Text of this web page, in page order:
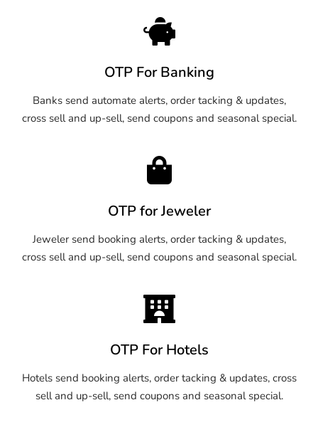
OTP For Banking
Banks send automate alerts, order tacking & updates,
cross sell and up-sell, send coupons and seasonal special.
OTP for Jeweler
Jeweler send booking alerts, order tacking & updates,
cross sell and up-sell, send coupons and seasonal special.
OTP For Hotels
Hotels send booking alerts, order tacking & updates, cross
sell and up-sell, send coupons and seasonal special.